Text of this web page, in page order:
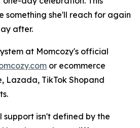
something she'll reach for again
after.
at Momcozy's official
or ecommerce
Lazada, TikTok Shopand
support isn't defined by the